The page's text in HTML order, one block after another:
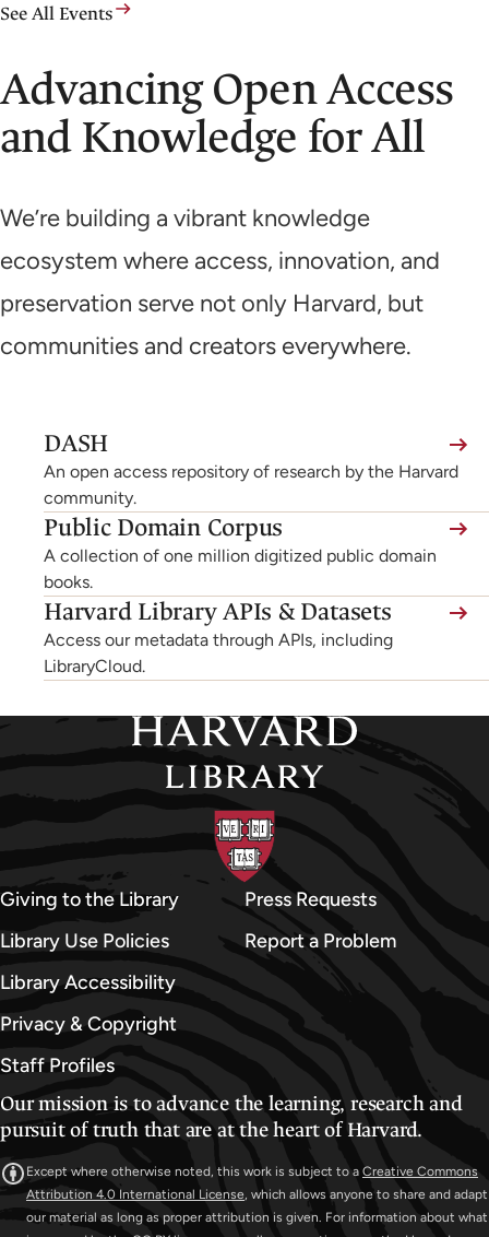
See All Events
Advancing Open Access
and Knowledge for All
We’re building a vibrant knowledge
ecosystem where access, innovation, and
preservation serve not only Harvard, but
communities and creators everywhere.
DASH
(link
is
external,
opens
in
a
new
tab)
An open access repository of research by the Harvard
community.
Public Domain Corpus
A collection of one million digitized public domain
books.
Harvard Library APIs & Datasets
Access our metadata through APIs, including
LibraryCloud.
Giving to the Library
Library Use Policies
Library Accessibility
Privacy & Copyright
Staff Profiles
Press Requests
Report a Problem
Our mission is to advance the learning, research and
pursuit of truth that are at the heart of Harvard.
Except where otherwise noted, this work is subject to a Creative Commons
Attribution 4.0 International License , which allows anyone to share and adapt
our material as long as proper attribution is given. For information about what